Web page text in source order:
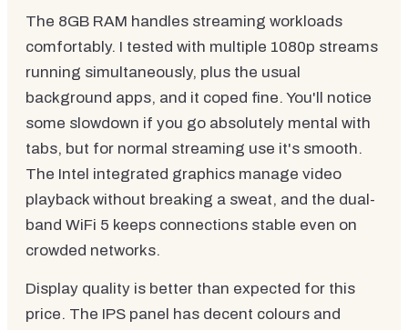
The 8GB RAM handles streaming workloads
comfortably. I tested with multiple 1080p streams
running simultaneously, plus the usual
background apps, and it coped fine. You'll notice
some slowdown if you go absolutely mental with
tabs, but for normal streaming use it's smooth.
The Intel integrated graphics manage video
playback without breaking a sweat, and the dual-
band WiFi 5 keeps connections stable even on
crowded networks.
Display quality is better than expected for this
price. The IPS panel has decent colours and